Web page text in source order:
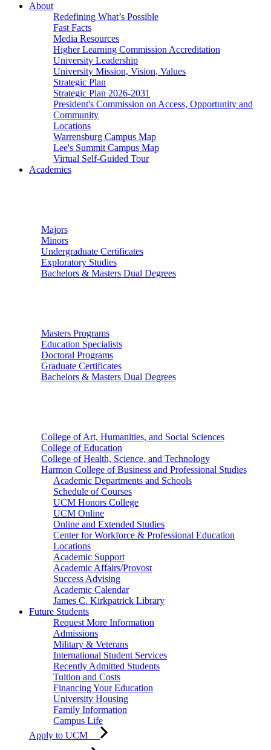
About
Redefining What’s Possible
Fast Facts
Media Resources
Higher Learning Commission Accreditation
University Leadership
University Mission, Vision, Values
Strategic Plan
Strategic Plan 2026-2031
President's Commission on Access, Opportunity and
Community
Locations
Warrensburg Campus Map
Lee's Summit Campus Map
Virtual Self-Guided Tour
Academics
Majors
Minors
Undergraduate Certificates
Exploratory Studies
Bachelors & Masters Dual Degrees
Masters Programs
Education Specialists
Doctoral Programs
Graduate Certificates
Bachelors & Masters Dual Degrees
College of Art, Humanities, and Social Sciences
College of Education
College of Health, Science, and Technology
Harmon College of Business and Professional Studies
Academic Departments and Schools
Schedule of Courses
UCM Honors College
UCM Online
Online and Extended Studies
Center for Workforce & Professional Education
Locations
Academic Support
Academic Affairs/Provost
Success Advising
Academic Calendar
James C. Kirkpatrick Library
Future Students
Request More Information
Admissions
Military & Veterans
International Student Services
Recently Admitted Students
Tuition and Costs
Financing Your Education
University Housing
Family Information
Campus Life
Apply to UCM